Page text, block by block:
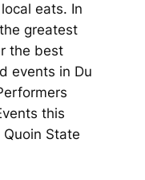
eats. In
greatest
the best
events in Du
this
State